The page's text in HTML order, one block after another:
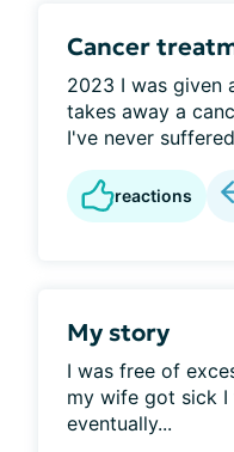
Cancer
2023 I was given
takes away a
I've never
reactions
My story
I was free of
my wife got sick I
eventually...